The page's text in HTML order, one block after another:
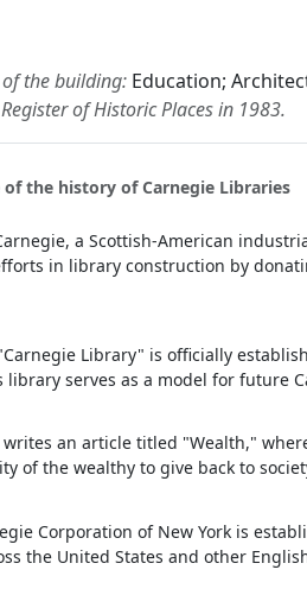
the building: Education;
of Historic Places in 1983.
the history of Carnegie Libraries
a Scottish-American
in library construction by
Library" is officially
library serves as a model for future
writes an article titled "Wealth,"
of the wealthy to give back to
Corporation of New York is
the United States and other